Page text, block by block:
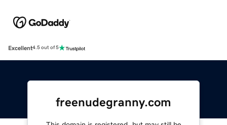
Excellent4.5 out of 5
freenudegranny.com